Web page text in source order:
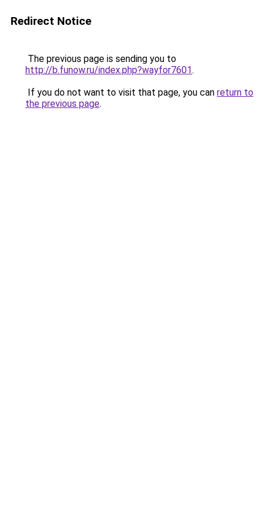
Redirect Notice
The previous page is sending you to
http://b.funow.ru/index.php?wayfor7601.
If you do not want to visit that page, you can return to
the previous page.